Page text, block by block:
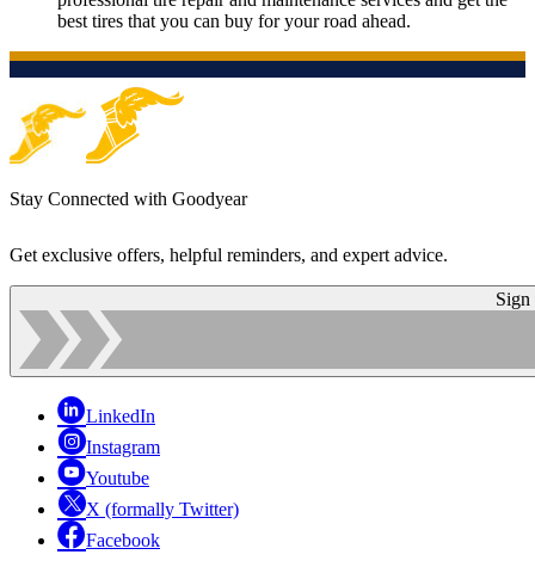
best tires that you can buy for your road ahead.
Stay Connected with Goodyear
Get exclusive offers, helpful reminders, and expert advice.
Sign
LinkedIn
Instagram
Youtube
X (formally Twitter)
Facebook